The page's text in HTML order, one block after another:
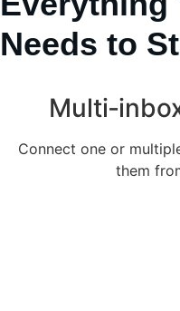
Needs to
Connect one or
them